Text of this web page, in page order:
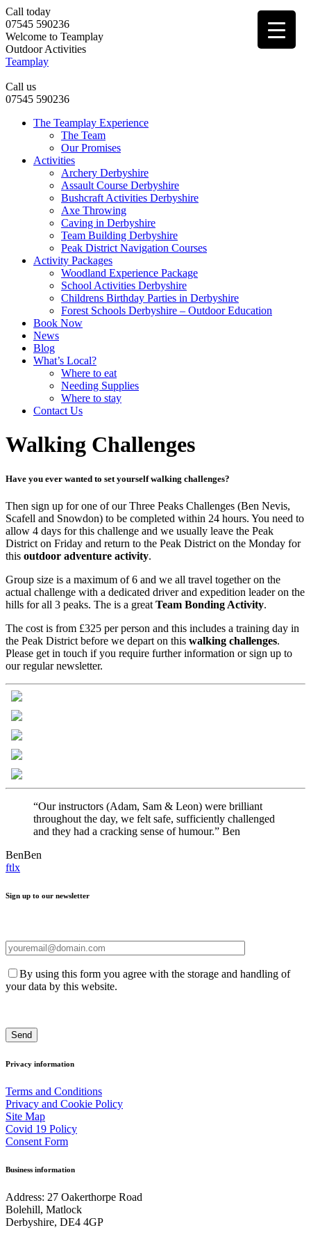
Call today
07545 590236
Welcome to Teamplay
Outdoor Activities
Teamplay
Call us
07545 590236
The Teamplay Experience
The Team
Our Promises
Activities
Archery Derbyshire
Assault Course Derbyshire
Bushcraft Activities Derbyshire
Axe Throwing
Caving in Derbyshire
Team Building Derbyshire
Peak District Navigation Courses
Activity Packages
Woodland Experience Package
School Activities Derbyshire
Childrens Birthday Parties in Derbyshire
Forest Schools Derbyshire – Outdoor Education
Book Now
News
Blog
What’s Local?
Where to eat
Needing Supplies
Where to stay
Contact Us
Walking Challenges
Have you ever wanted to set yourselfwalking challenges?
Then sign up for one of our Three Peaks Challenges (Ben Nevis,
Scafell and Snowdon) to be completed within 24 hours. You need to
allow 4 days for this challenge and we usually leave the Peak
District on Friday and return to the Peak District on the Monday for
this outdoor adventure activity.
Group size is a maximum of 6 and we all travel together on the
actual challenge with a dedicated driver and expedition leader on the
hills for all 3 peaks. The is a great Team Bonding Activity.
The cost is from £325 per person and this includes a training day in
the Peak District before we depart on this walking challenges.
Please get in touch if you require further information or sign up to
our regular newsletter.
“Our instructors (Adam, Sam & Leon) were brilliant
throughout the day, we felt safe, sufficiently challenged
and they had a cracking sense of humour.” Ben
BenBen
ftlx
Sign up to our newsletter
By using this form you agree with the storage and handling of
your data by this website.
Privacy information
Terms and Conditions
Privacy and Cookie Policy
Site Map
Covid 19 Policy
Consent Form
Business information
Address: 27 Oakerthorpe Road
Bolehill, Matlock
Derbyshire, DE4 4GP